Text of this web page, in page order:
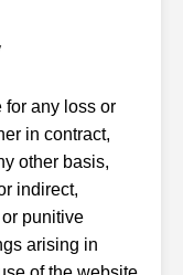
for any loss or
in contract,
other basis,
indirect,
punitive
arising in